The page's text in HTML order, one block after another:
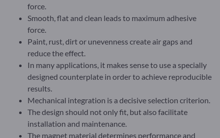
force.
Smooth, flat and clean leads to maximum adhesive
force.
Paint, rust, dirt or unevenness create air gaps and
reduce the effect.
In many applications, it makes sense to use a specially
designed counterplate in order to achieve reproducible
results.
Mechanical integration is a decisive selection criterion.
The design should not only fit, but also facilitate
installation and maintenance.
The magnet material determines performance and